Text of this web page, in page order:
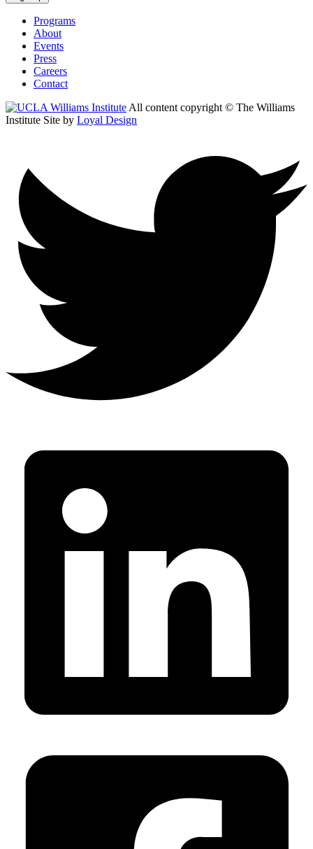
Programs
About
Events
Press
Careers
Contact
All content copyright © The Williams
Institute Site by Loyal Design